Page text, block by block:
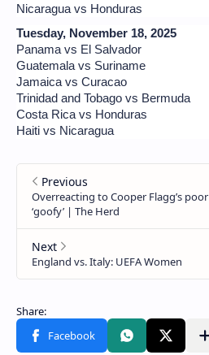
Nicaragua vs Honduras
Tuesday, November 18, 2025
Panama vs El Salvador
Guatemala vs Suriname
Jamaica vs Curacao
Trinidad and Tobago vs Bermuda
Costa Rica vs Honduras
Haiti vs Nicaragua